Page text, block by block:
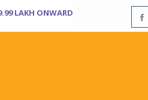
LAKH ONWARD